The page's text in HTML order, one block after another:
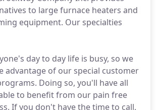
to large furnace heaters and
equipment. Our specialties
day to day life is busy, so we
advantage of our special customer
Doing so, you'll have all
to benefit from our pain free
If you don't have the time to call,